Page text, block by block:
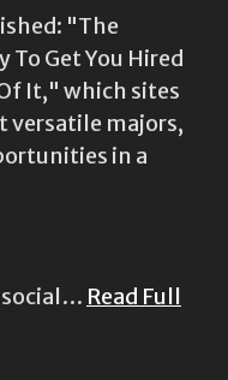
"The
Get You Hired
It," which sites
versatile majors,
in a
social… Read Full